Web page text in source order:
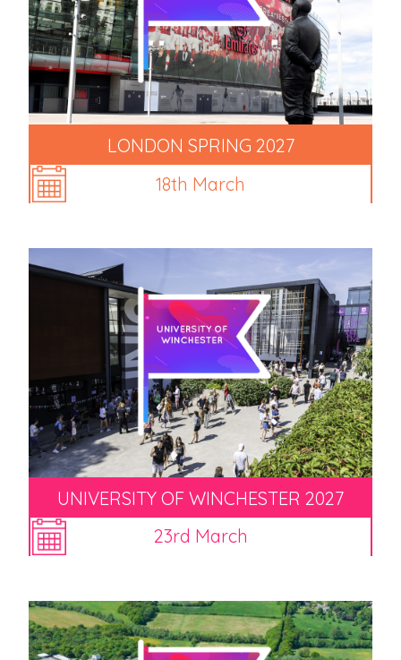
LONDON SPRING 2027
18th March
UNIVERSITY OF WINCHESTER 2027
23rd March